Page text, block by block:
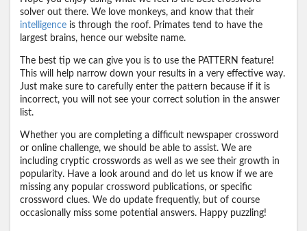
solver out there. We love monkeys, and know that their
intelligence is through the roof. Primates tend to have the
largest brains, hence our website name.
The best tip we can give you is to use the PATTERN feature!
This will help narrow down your results in a very effective way.
Just make sure to carefully enter the pattern because if it is
incorrect, you will not see your correct solution in the answer
list.
Whether you are completing a difficult newspaper crossword
or online challenge, we should be able to assist. We are
including cryptic crosswords as well as we see their growth in
popularity. Have a look around and do let us know if we are
missing any popular crossword publications, or specific
crossword clues. We do update frequently, but of course
occasionally miss some potential answers. Happy puzzling!